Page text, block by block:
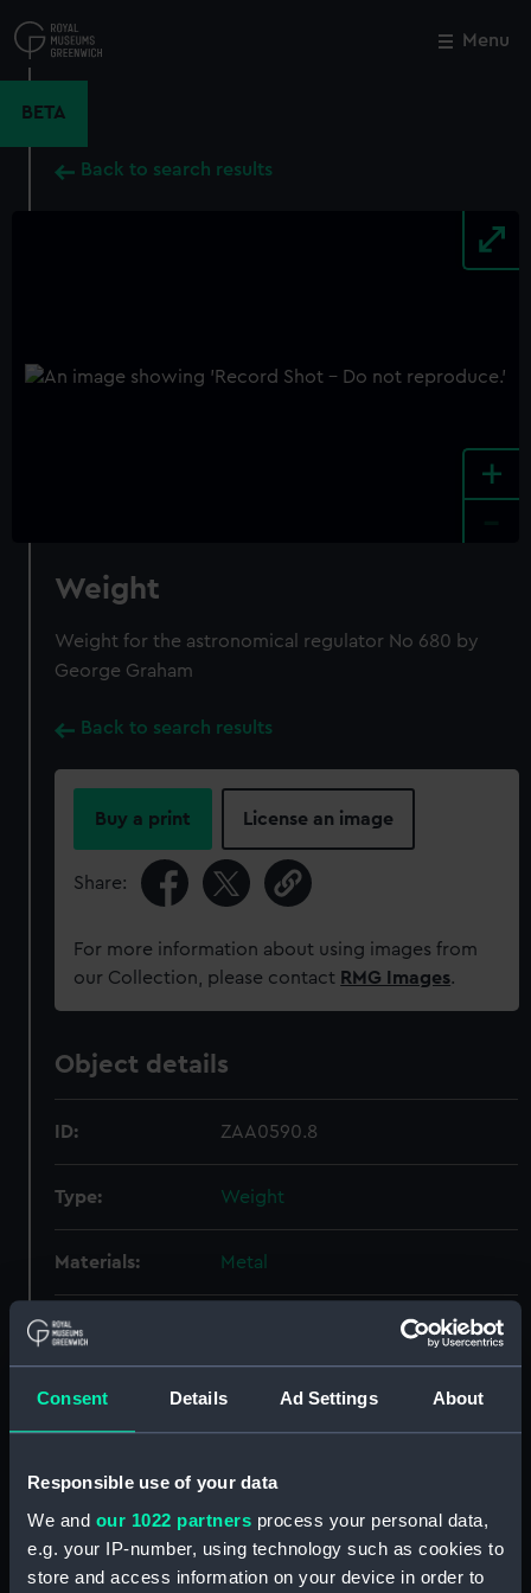
Consent Details Ad Settings About
Responsible use of your data
We and our 1022 partners process your personal data,
e.g. your IP-number, using technology such as cookies to
store and access information on your device in order to
to
main
Menu
BETA
Back to search results
+
Weight
Weight for the astronomical regulator No 680 by
George Graham
Back to search results
Buy a print License an image
Share:
For more information about using images from
our Collection, please contact RMG Images.
Object details
ID: ZAA0590.8
Type: Weight
Materials: Metal
Display location:
Creator: Graham, George
Credit:
National Maritime Museum,
Greenwich, London
Close